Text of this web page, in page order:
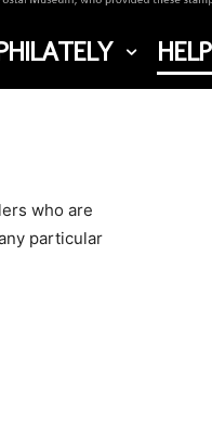
who are
particular